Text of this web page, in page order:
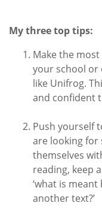
My three top tips:
Make the
your school or
like Unifrog.
and confident
Push yourself
are looking for
themselves
reading, keep
‘what is meant
another text?’